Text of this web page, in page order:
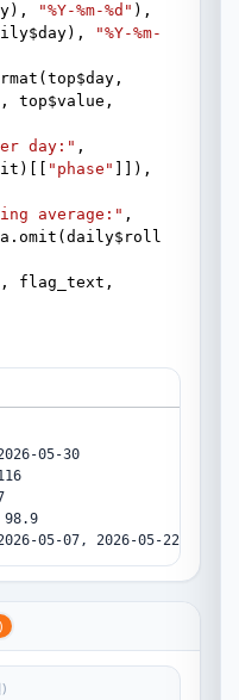
), "%Y-%m-%d"
$day),
"%Y-%m-
( top$day
, top$value
day:"
)[[ "phase"
average:"
( daily$ roll
, flag_text
05-30
98.9